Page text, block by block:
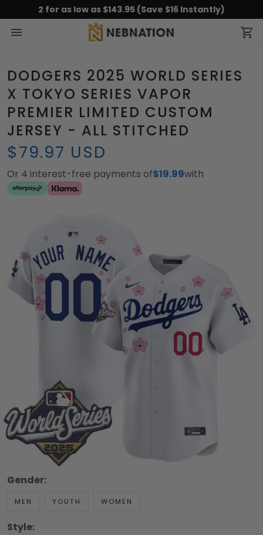
2 for as low as $143.95 (Save $16 Instantly)
DODGERS 2025 WORLD SERIES
X TOKYO SERIES VAPOR
PREMIER LIMITED CUSTOM
JERSEY - ALL STITCHED
$79.97 USD
Or 4 interest-free payments of$19.99with
Gender:
MEN YOUTH WOMEN
Style: